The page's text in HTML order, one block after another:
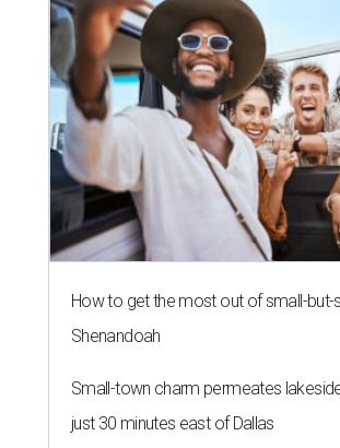
How to get the most out of small-
Shenandoah
Small-town charm permeates
just 30 minutes east of Dallas